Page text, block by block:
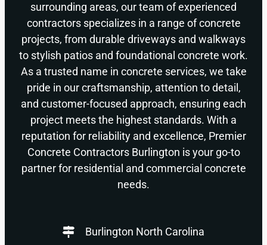
surrounding areas, our team of experienced
contractors specializes in a range of concrete
projects, from durable driveways and walkways
to stylish patios and foundational concrete work.
As a trusted name in concrete services, we take
pride in our craftsmanship, attention to detail,
and customer-focused approach, ensuring each
project meets the highest standards. With a
reputation for reliability and excellence, Premier
Concrete Contractors Burlington is your go-to
partner for residential and commercial concrete
needs.
Burlington North Carolina